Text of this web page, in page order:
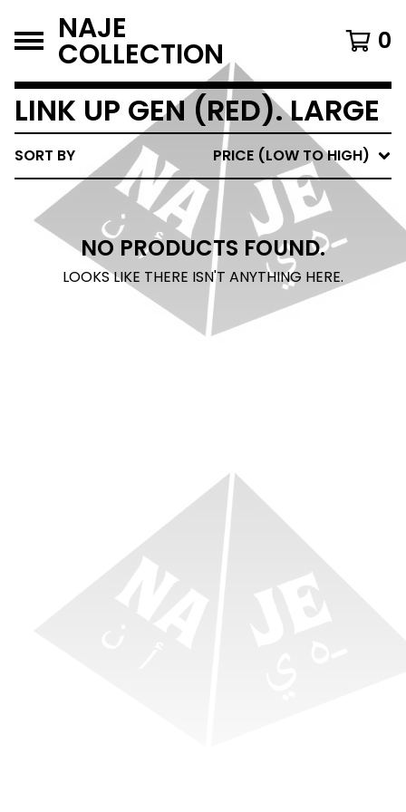
NAJE
COLLECTION 0
LINK UP GEN (RED). LARGE
SORT BY PRICE (LOW TO HIGH)
NO PRODUCTS FOUND.
LOOKS LIKE THERE ISN'T ANYTHING HERE.